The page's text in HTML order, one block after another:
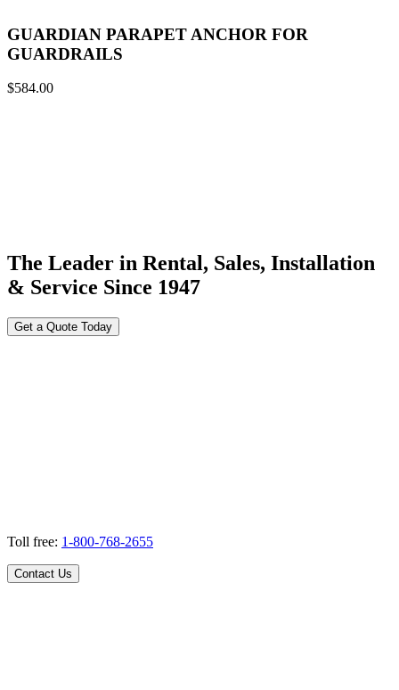
GUARDIAN PARAPET ANCHOR FOR
GUARDRAILS
$584.00
The Leader in Rental, Sales, Installation
& Service Since 1947
Get a Quote Today
Toll free: 1-800-768-2655
Contact Us